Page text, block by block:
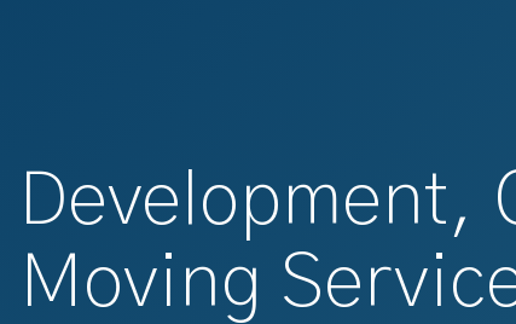
Development,
Moving